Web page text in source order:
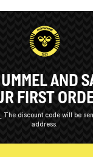
AND
FIRST
The discount code will be
address.